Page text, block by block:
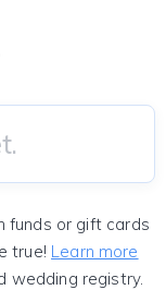
funds or gift cards
true! Learn more
wedding registry.